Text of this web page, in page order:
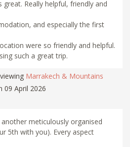
Really helpful, friendly and
and especially the first
were so friendly and helpful.
such a great trip.
Marrakech & Mountains
09 April 2026
meticulously organised
5th with you). Every aspect